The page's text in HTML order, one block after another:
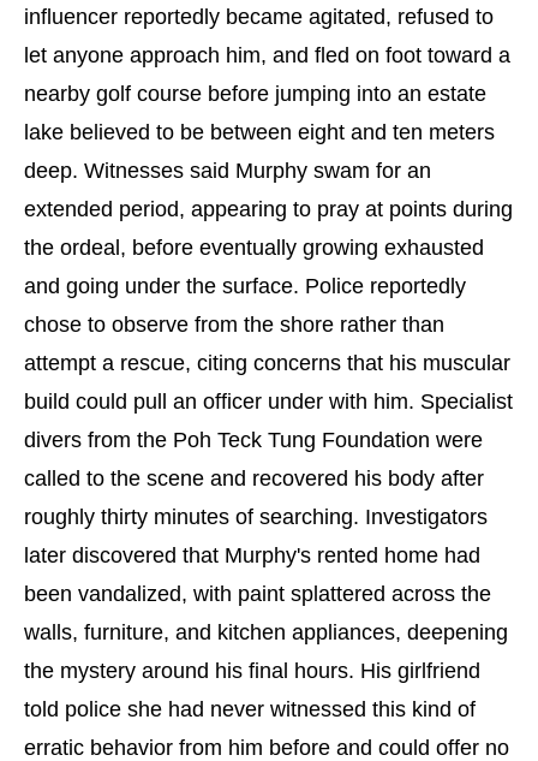
influencer reportedly became agitated, refused to
let anyone approach him, and fled on foot toward a
nearby golf course before jumping into an estate
lake believed to be between eight and ten meters
deep. Witnesses said Murphy swam for an
extended period, appearing to pray at points during
the ordeal, before eventually growing exhausted
and going under the surface. Police reportedly
chose to observe from the shore rather than
attempt a rescue, citing concerns that his muscular
build could pull an officer under with him. Specialist
divers from the Poh Teck Tung Foundation were
called to the scene and recovered his body after
roughly thirty minutes of searching. Investigators
later discovered that Murphy's rented home had
been vandalized, with paint splattered across the
walls, furniture, and kitchen appliances, deepening
the mystery around his final hours. His girlfriend
told police she had never witnessed this kind of
erratic behavior from him before and could offer no